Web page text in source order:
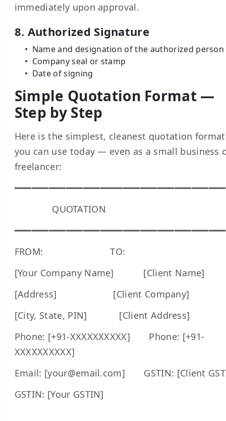
immediately upon approval.
8. Authorized Signature
Name and designation of the authorized person
Company seal or stamp
Date of signing
Simple Quotation Format —
Step by Step
Here is the simplest, cleanest quotation format
you can use today — even as a small business
freelancer:
QUOTATION
FROM: TO:
[Your Company Name] [Client Name]
[Address] [Client Company]
[City, State, PIN] [Client Address]
Phone: [+91-XXXXXXXXXX] Phone: [+91-
XXXXXXXXXX]
Email: [your@email.com] GSTIN: [Client
GSTIN: [Your GSTIN]